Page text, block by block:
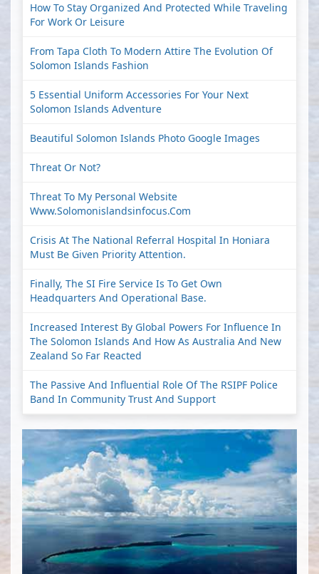
How To Stay Organized And Protected While Traveling
For Work Or Leisure
From Tapa Cloth To Modern Attire The Evolution Of
Solomon Islands Fashion
5 Essential Uniform Accessories For Your Next
Solomon Islands Adventure
Beautiful Solomon Islands Photo Google Images
Threat Or Not?
Threat To My Personal Website
Www.solomonislandsinfocus.com
Crisis At The National Referral Hospital In Honiara
Must Be Given Priority Attention.
Finally, The SI Fire Service Is To Get Own
Headquarters And Operational Base.
Increased Interest By Global Powers For Influence In
The Solomon Islands And How As Australia And New
Zealand So Far Reacted
The Passive And Influential Role Of The RSIPF Police
Band In Community Trust And Support